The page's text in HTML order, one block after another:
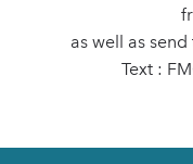
as well as
Text :